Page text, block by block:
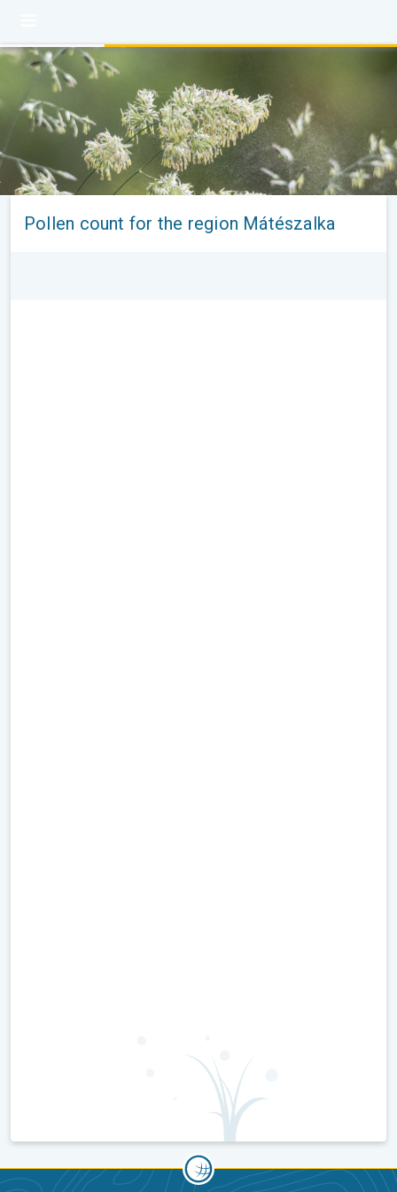
Pollen count for the region Mátészalka